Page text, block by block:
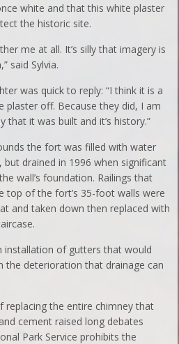
white and that this white plaster
the historic site.
me at all. It’s silly that imagery is
said Sylvia.
was quick to reply: “I think it is a
plaster off. Because they did, I am
that it was built and it’s history.”
the fort was filled with water
drained in 1996 when significant
wall’s foundation. Railings that
top of the fort’s 35-foot walls were
and taken down then replaced with
installation of gutters that would
deterioration that drainage can
the entire chimney that
cement raised long debates
Park Service prohibits the